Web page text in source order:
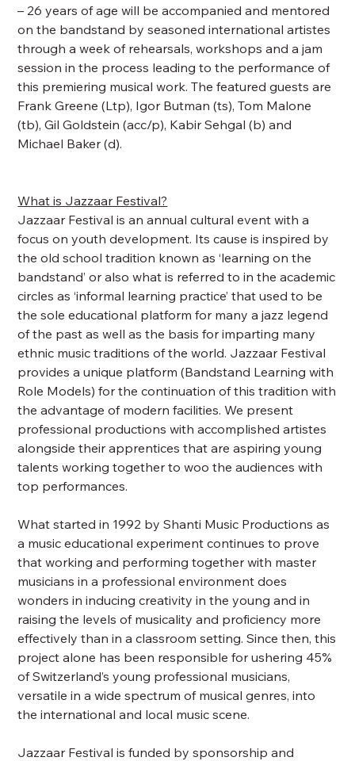
– 26 years of age will be accompanied and mentored
on the bandstand by seasoned international artistes
through a week of rehearsals, workshops and a jam
session in the process leading to the performance of
this premiering musical work. The featured guests are
Frank Greene (Ltp), Igor Butman (ts), Tom Malone
(tb), Gil Goldstein (acc/p), Kabir Sehgal (b) and
Michael Baker (d).
What is Jazzaar Festival?
Jazzaar Festival is an annual cultural event with a
focus on youth development. Its cause is inspired by
the old school tradition known as ‘learning on the
bandstand’ or also what is referred to in the academic
circles as ‘informal learning practice’ that used to be
the sole educational platform for many a jazz legend
of the past as well as the basis for imparting many
ethnic music traditions of the world. Jazzaar Festival
provides a unique platform (Bandstand Learning with
Role Models) for the continuation of this tradition with
the advantage of modern facilities. We present
professional productions with accomplished artistes
alongside their apprentices that are aspiring young
talents working together to woo the audiences with
top performances.
What started in 1992 by Shanti Music Productions as
a music educational experiment continues to prove
that working and performing together with master
musicians in a professional environment does
wonders in inducing creativity in the young and in
raising the levels of musicality and proficiency more
effectively than in a classroom setting. Since then, this
project alone has been responsible for ushering 45%
of Switzerland’s young professional musicians,
versatile in a wide spectrum of musical genres, into
the international and local music scene.
Jazzaar Festival is funded by sponsorship and